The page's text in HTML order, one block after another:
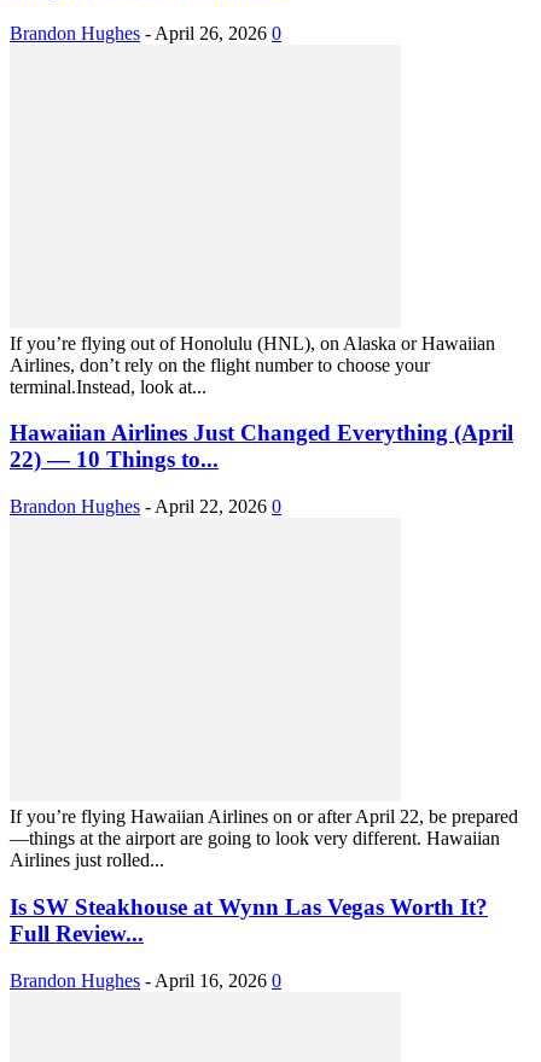
Brandon Hughes - April 26, 2026 0
If you’re flying out of Honolulu (HNL), on Alaska or Hawaiian
Airlines, don’t rely on the flight number to choose your
terminal.Instead, look at...
Hawaiian Airlines Just Changed Everything (April
22) — 10 Things to...
Brandon Hughes - April 22, 2026 0
If you’re flying Hawaiian Airlines on or after April 22, be prepared
—things at the airport are going to look very different. Hawaiian
Airlines just rolled...
Is SW Steakhouse at Wynn Las Vegas Worth It?
Full Review...
Brandon Hughes - April 16, 2026 0